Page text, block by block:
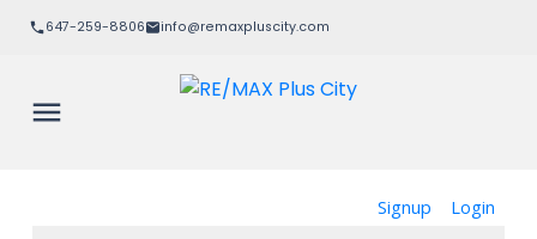
647-259-8806 info@remaxpluscity.com
Signup Login